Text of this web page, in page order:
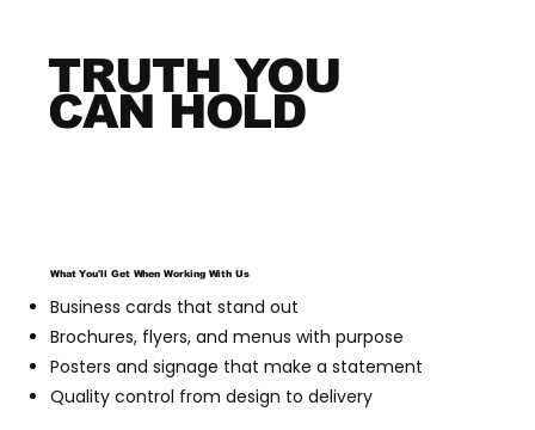
TRUTH YOU
CAN HOLD
What You'll Get When Working With Us
Business cards that stand out
Brochures, flyers, and menus with purpose
Posters and signage that make a statement
Quality control from design to delivery